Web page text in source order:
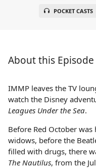
POCKET CASTS
About this Episode
IMMP leaves the TV
watch the Disney
Leagues Under the Sea.
Before Red October
widows, before the
filled with drugs, there
The Nautilus, from the